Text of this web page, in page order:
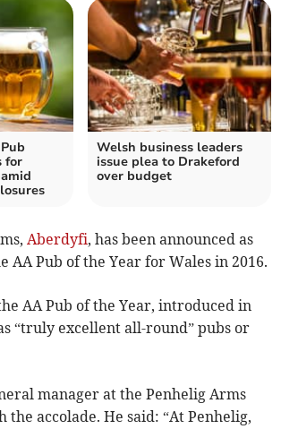
for
Welsh business leaders
issue plea to Drakeford
over budget
Aberdyfi, has been announced as
AA Pub of the Year for Wales in 2016.
AA Pub of the Year, introduced in
“truly excellent all-round” pubs or
manager at the Penhelig Arms
accolade. He said: “At Penhelig,